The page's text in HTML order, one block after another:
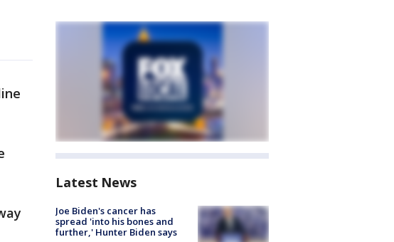
Latest News
Joe Biden's cancer has
spread 'into his bones and
further,' Hunter Biden says